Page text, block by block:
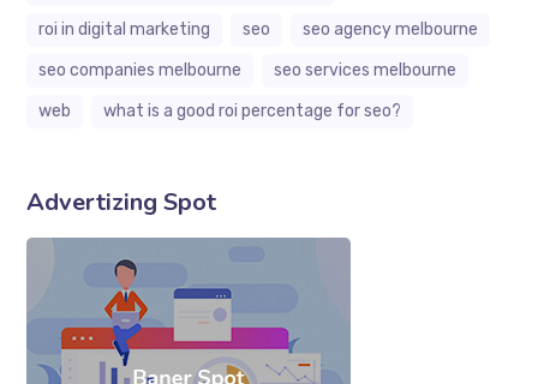
roi in digital marketing
seo
seo agency melbourne
seo companies melbourne
seo services melbourne
web
what is a good roi percentage for seo?
Advertizing Spot